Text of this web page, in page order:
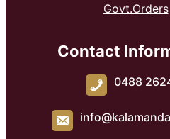
Govt.Orders
Contact
0488